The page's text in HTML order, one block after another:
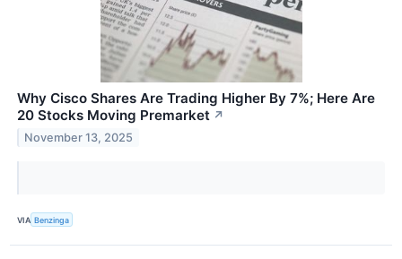
Why Cisco Shares Are Trading Higher By 7%; Here Are
20 Stocks Moving Premarket ↗
November 13, 2025
VIA Benzinga